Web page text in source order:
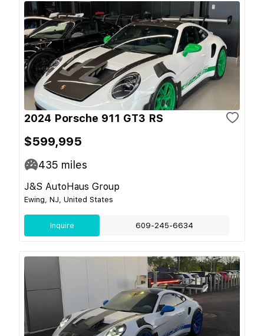
2024 Porsche 911 GT3 RS
$599,995
435 miles
J&S AutoHaus Group
Ewing, NJ, United States
Inquire 609-245-6634